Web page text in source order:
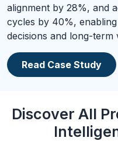
alignment by 28%, and
cycles by 40%,
decisions and long-term
Read Case Study
Discover All